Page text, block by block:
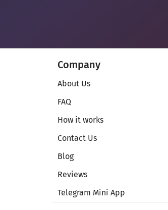
Company
About Us
FAQ
How it works
Contact Us
Blog
Reviews
Telegram Mini App